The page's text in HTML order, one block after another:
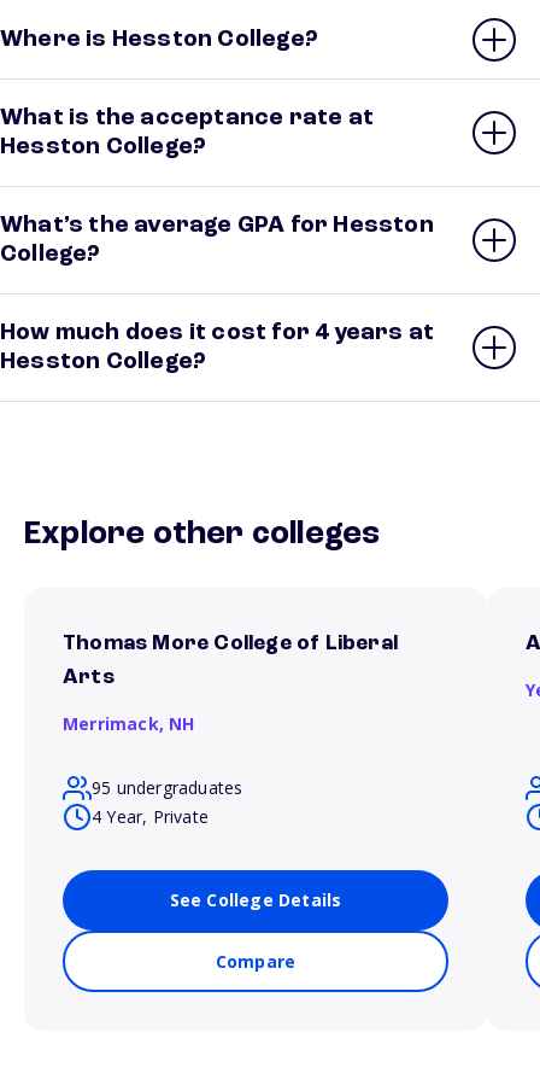
Where is Hesston College?
What is the acceptance rate at
Hesston College?
What’s the average GPA for Hesston
College?
How much does it cost for 4 years at
Hesston College?
Explore other colleges
Thomas More College of Liberal
Arts
Merrimack, NH
95 undergraduates
4 Year, Private
See College Details
Compare